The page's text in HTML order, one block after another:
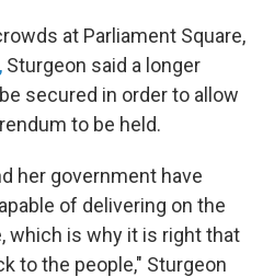
at Parliament Square,
Sturgeon said a longer
secured in order to allow
to be held.
her government have
of delivering on the
which is why it is right that
to the people," Sturgeon